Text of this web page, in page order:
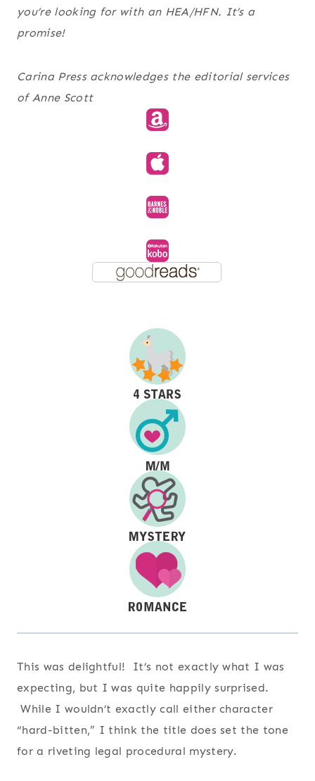
you’re looking for with an HEA/HFN. It’s a
promise!
Carina Press acknowledges the editorial services
of Anne Scott
This was delightful! It’s not exactly what I was
expecting, but I was quite happily surprised.
While I wouldn’t exactly call either character
“hard-bitten,” I think the title does set the tone
for a riveting legal procedural mystery.